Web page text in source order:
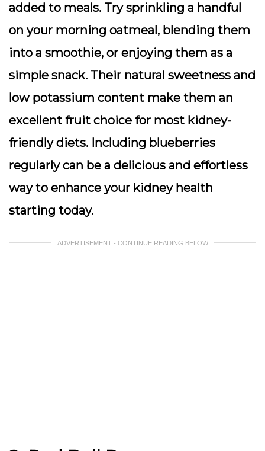
added to meals. Try sprinkling a handful
on your morning oatmeal, blending them
into a smoothie, or enjoying them as a
simple snack. Their natural sweetness and
low potassium content make them an
excellent fruit choice for most kidney-
friendly diets. Including blueberries
regularly can be a delicious and effortless
way to enhance your kidney health
starting today.
ADVERTISEMENT - CONTINUE READING BELOW